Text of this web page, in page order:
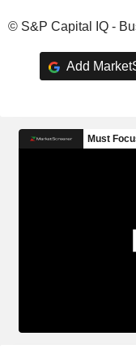
© S&P Capital IQ -
Add